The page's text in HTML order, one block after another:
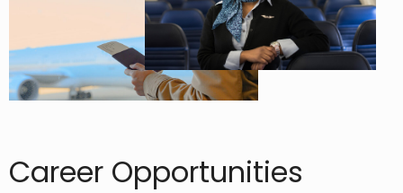
Career Opportunities​